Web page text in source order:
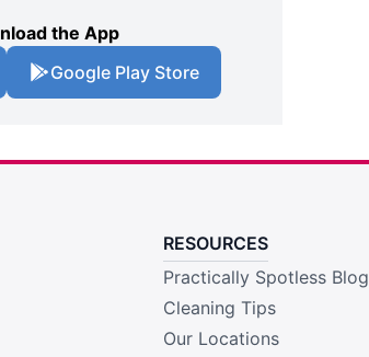
the App
Google Play Store
RESOURCES
Practically Spotless Blog
Cleaning Tips
Our Locations